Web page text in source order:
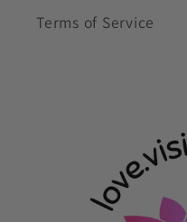
Terms of Service